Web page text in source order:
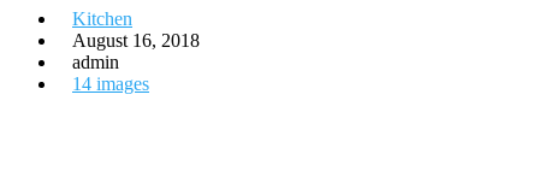
Kitchen
August 16, 2018
admin
14 images